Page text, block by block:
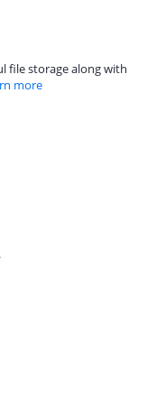
file storage along with
more